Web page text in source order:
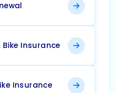
Insurance
Insurance